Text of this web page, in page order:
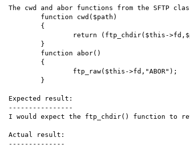
The cwd and abor functions from the SFTP
Expected result:
----------------
I would expect the ftp_chdir() function to
Actual result:
--------------